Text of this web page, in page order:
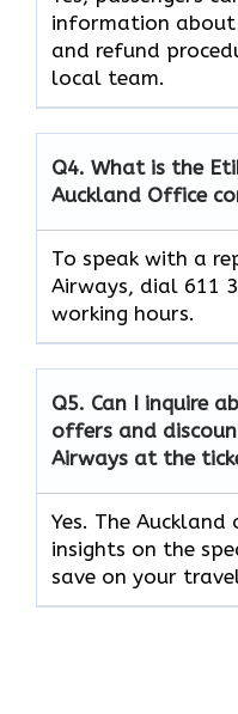
information
and refund
local team.
Q4. What is the
Auckland Office
To speak with a
Airways, dial 611
working hours.
Q5. Can I inquire
offers and
Airways at the
Yes. The
insights on the
save on your